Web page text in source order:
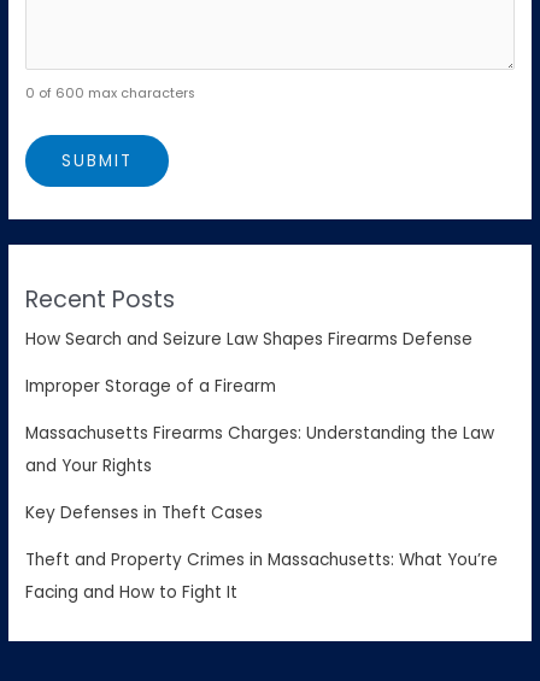
0 of 600 max characters
Recent Posts
How Search and Seizure Law Shapes Firearms Defense
Improper Storage of a Firearm
Massachusetts Firearms Charges: Understanding the Law
and Your Rights
Key Defenses in Theft Cases
Theft and Property Crimes in Massachusetts: What You’re
Facing and How to Fight It